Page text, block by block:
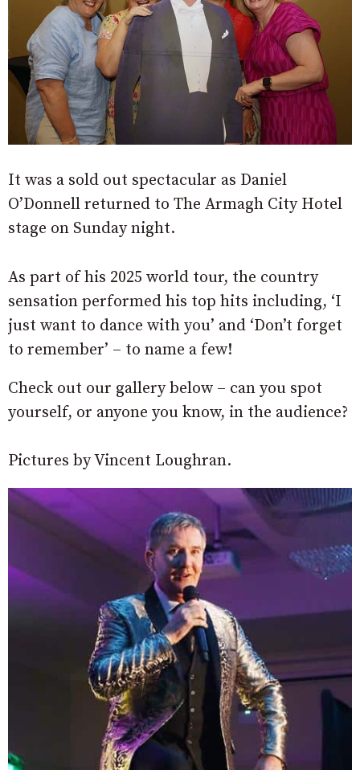
It was a sold out spectacular as Daniel
O’Donnell returned to The Armagh City Hotel
stage on Sunday night.
As part of his 2025 world tour, the country
sensation performed his top hits including, ‘I
just want to dance with you’ and ‘Don’t forget
to remember’ – to name a few!
Check out our gallery below – can you spot
yourself, or anyone you know, in the audience?
Pictures by Vincent Loughran.